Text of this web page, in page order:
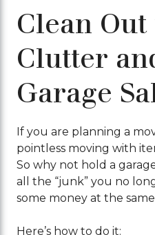
Clean Out
Clutter
Garage
If you are planning a
pointless moving with
So why not hold a
all the “junk” you no
some money at the
Here’s how to do it: